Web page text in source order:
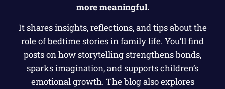
more meaningful.
It shares insights, reflections, and tips about the
role of bedtime stories in family life. You’ll find
posts on how storytelling strengthens bonds,
sparks imagination, and supports children’s
emotional growth. The blog also explores